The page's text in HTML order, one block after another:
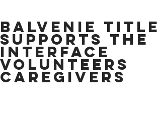
Balvenie Title
Supports the
Interface
Volunteers
Caregivers